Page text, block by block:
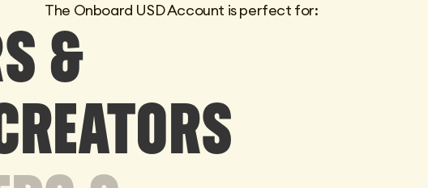
The Onboard USD Account is perfect for:
&